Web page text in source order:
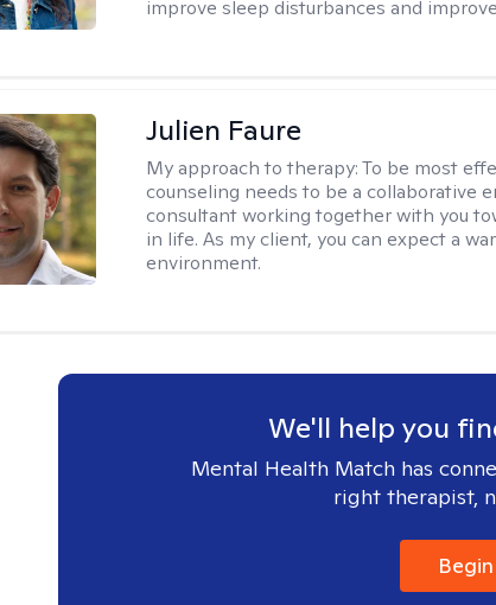
improve sleep disturbances and
Julien Faure
My approach to therapy:To be most
counseling needs to be a collaborative
consultant working together with you
in life. As my client, you can expect a
environment.
We'll help you
Mental Health Match has
right therapist,